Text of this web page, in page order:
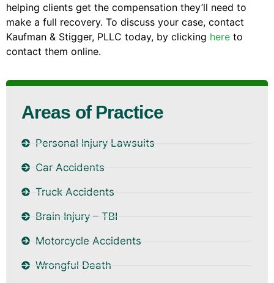
helping clients get the compensation they’ll need to
make a full recovery. To discuss your case, contact
Kaufman & Stigger, PLLC today, by clicking here to
contact them online.
Areas of Practice
Personal Injury Lawsuits
Car Accidents
Truck Accidents
Brain Injury – TBI
Motorcycle Accidents
Wrongful Death